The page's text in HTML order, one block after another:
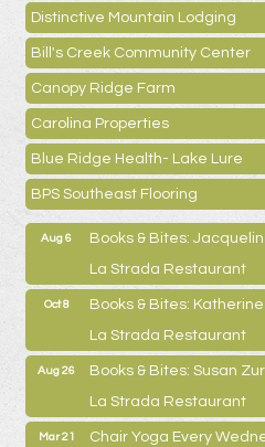
Distinctive Mountain Lodging
Bill's Creek Community Center
Canopy Ridge Farm
Carolina Properties
Blue Ridge Health- Lake Lure
BPS Southeast Flooring
Aug 6
Books & Bites:
La Strada Restaurant
Oct 8
Books & Bites:
La Strada Restaurant
Aug 26
Books & Bites: Susan
La Strada Restaurant
Mar 21
Chair Yoga Every